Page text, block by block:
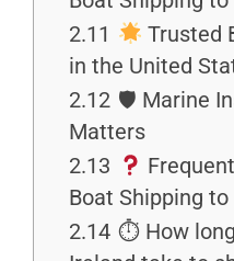
2.11
Trusted
in the United
2.12 🛡 Marine
Matters
2.13
Boat Shipping to
2.14 ⏱ How